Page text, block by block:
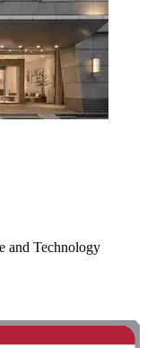
and Technology